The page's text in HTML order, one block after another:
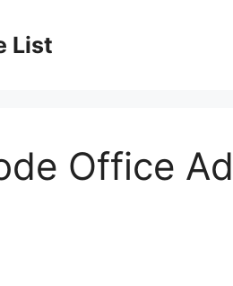
List
Office